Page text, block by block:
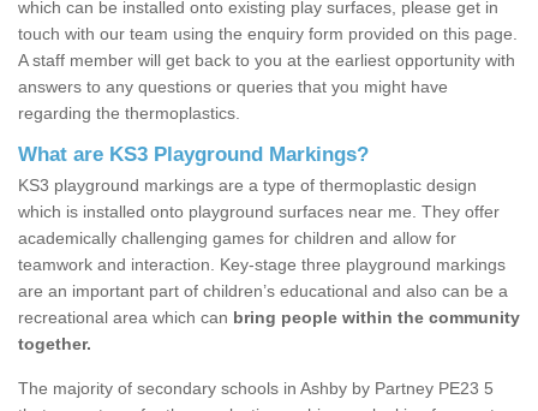
which can be installed onto existing play surfaces, please get in
touch with our team using the enquiry form provided on this page.
A staff member will get back to you at the earliest opportunity with
answers to any questions or queries that you might have
regarding the thermoplastics.
What are KS3 Playground Markings?
KS3 playground markings are a type of thermoplastic design
which is installed onto playground surfaces near me. They offer
academically challenging games for children and allow for
teamwork and interaction. Key-stage three playground markings
are an important part of children’s educational and also can be a
recreational area which can bring people within the community
together.
The majority of secondary schools in Ashby by Partney PE23 5